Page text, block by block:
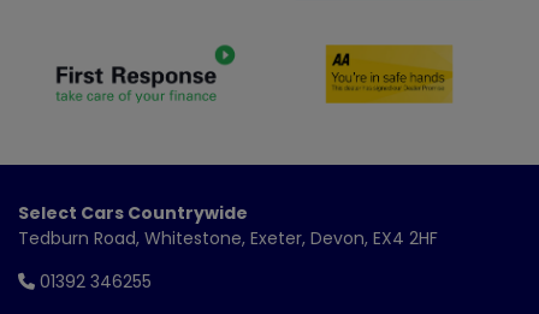
Select Cars Countrywide
Tedburn Road Whitestone Exeter Devon EX4 2HF
01392 346255